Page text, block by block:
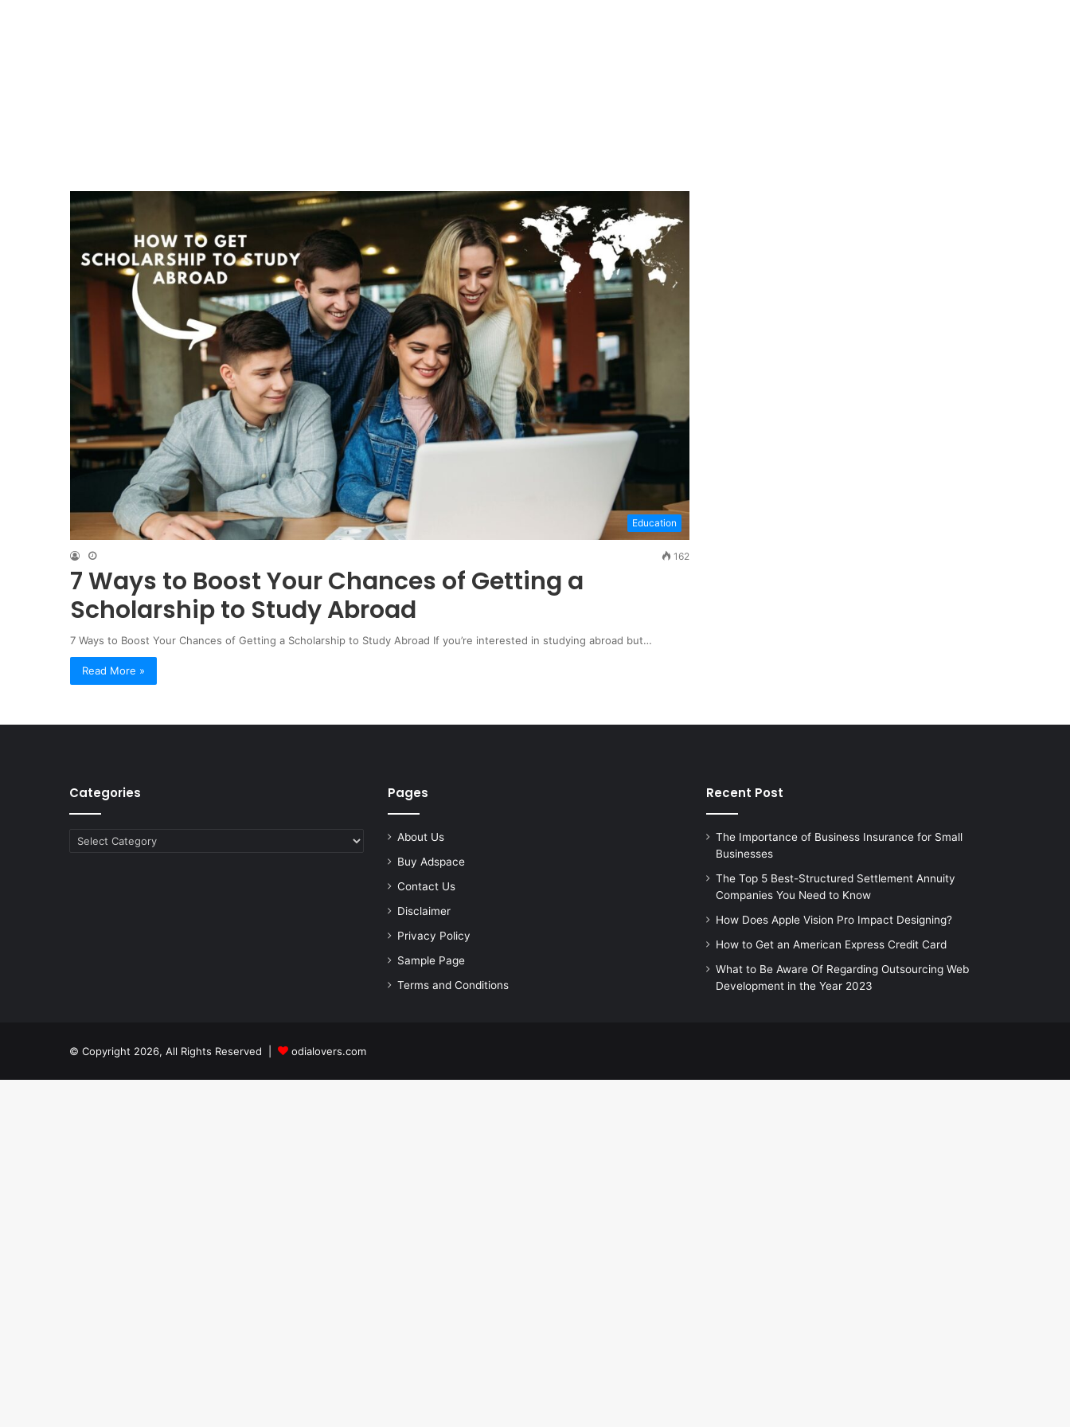
Education
162
7 Ways to Boost Your Chances of Getting a
Scholarship to Study Abroad
7 Ways to Boost Your Chances of Getting a Scholarship to Study Abroad If you’re interested in studying abroad but…
Read More »
Categories
Categories
Pages
About Us
Buy Adspace
Contact Us
Disclaimer
Privacy Policy
Sample Page
Terms and Conditions
Recent Post
The Importance of Business Insurance for Small
Businesses
The Top 5 Best-Structured Settlement Annuity
Companies You Need to Know
How Does Apple Vision Pro Impact Designing?
How to Get an American Express Credit Card
What to Be Aware Of Regarding Outsourcing Web
Development in the Year 2023
© Copyright 2026, All Rights Reserved | odialovers.com